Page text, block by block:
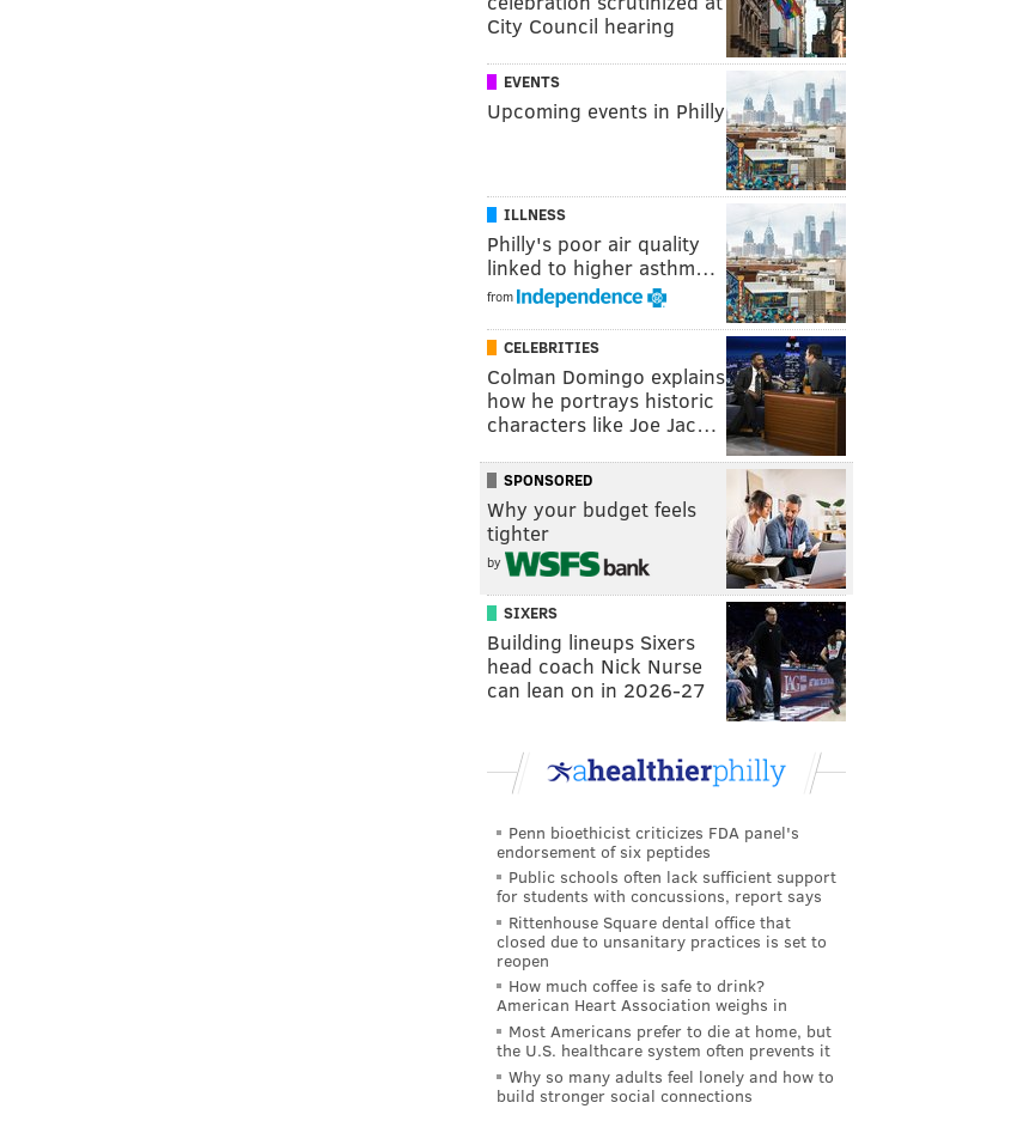
City Council hearing
EVENTS
Upcoming events in Philly
ILLNESS
Philly's poor air quality
linked to higher asthm…
from
CELEBRITIES
Colman Domingo explains
how he portrays historic
characters like Joe Jac…
SPONSORED
Why your budget feels
tighter
by
SIXERS
Building lineups Sixers
head coach Nick Nurse
can lean on in 2026-27
Penn bioethicist criticizes FDA panel's
endorsement of six peptides
Public schools often lack sufficient support
for students with concussions, report says
Rittenhouse Square dental office that
closed due to unsanitary practices is set to
reopen
How much coffee is safe to drink?
American Heart Association weighs in
Most Americans prefer to die at home, but
the U.S. healthcare system often prevents it
Why so many adults feel lonely and how to
build stronger social connections